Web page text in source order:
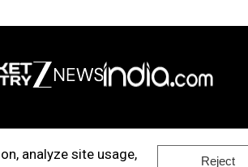
analyze site usage,
Reject